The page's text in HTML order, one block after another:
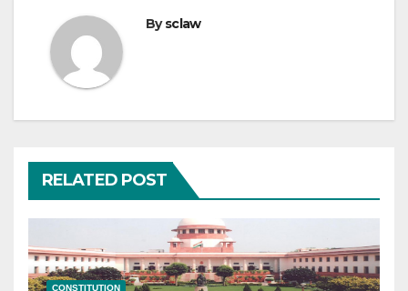
Bysclaw
RELATED POST
CONSTITUTION